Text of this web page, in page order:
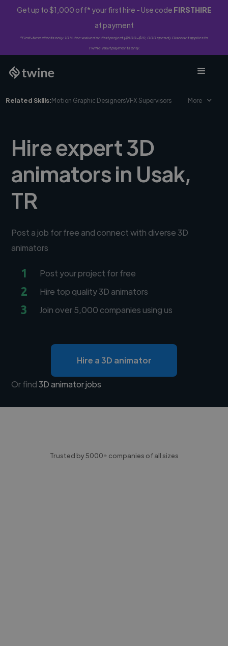
Get up to $1,000 off* your first hire - Use code FIRSTHIRE
at payment
*First-time clients only. 10% fee waived on first project ($500-$10,000 spend). Discount applies to
Twine Vault payments only.
Related Skills:Motion Graphic DesignersVFX Supervisors More
Hire expert 3D
animators in Usak,
TR
Post a job for free and connect with diverse 3D
animators
1 Post your project for free
2 Hire top quality 3D animators
3 Join over 5,000 companies using us
Hire a 3D animator
Or find3D animator jobs
Trusted by 5000+ companies of all sizes